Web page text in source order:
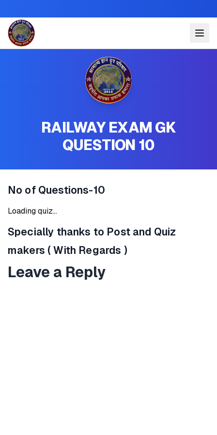
RAILWAY EXAM GK
QUESTION 10
No of Questions-10
Loading quiz...
Specially thanks to Post and Quiz
makers ( With Regards )
Leave a Reply